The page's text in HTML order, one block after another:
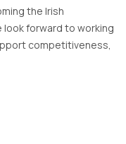
the Irish
look forward to working
competitiveness,